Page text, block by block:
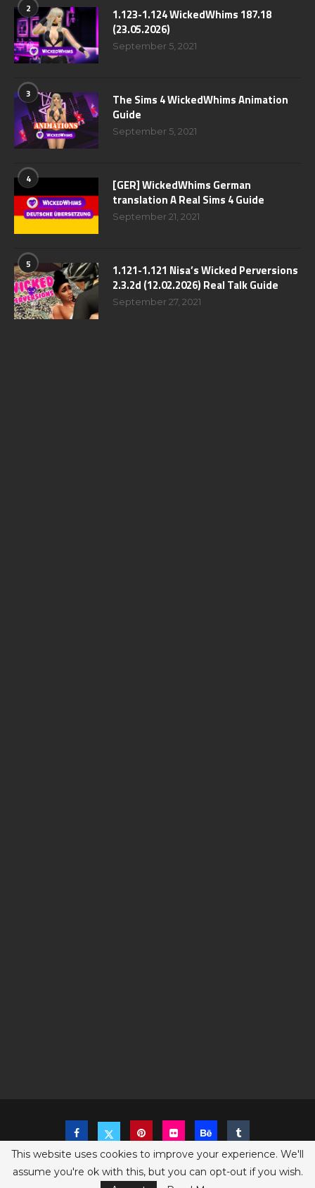
2
1.123-1.124 WickedWhims 187.18
(23.05.2026)
September 5, 2021
3
The Sims 4 WickedWhims Animation
Guide
September 5, 2021
4
[GER] WickedWhims German
translation A Real Sims 4 Guide
September 21, 2021
5
1.121-1.121 Nisa’s Wicked Perversions
2.3.2d (12.02.2026) Real Talk Guide
September 27, 2021
Copyright @2023 The Sims Game - All Right Reserved
This website uses cookies to improve your experience. We'll
assume you're ok with this, but you can opt-out if you wish.